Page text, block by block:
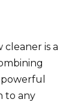
is a
to any